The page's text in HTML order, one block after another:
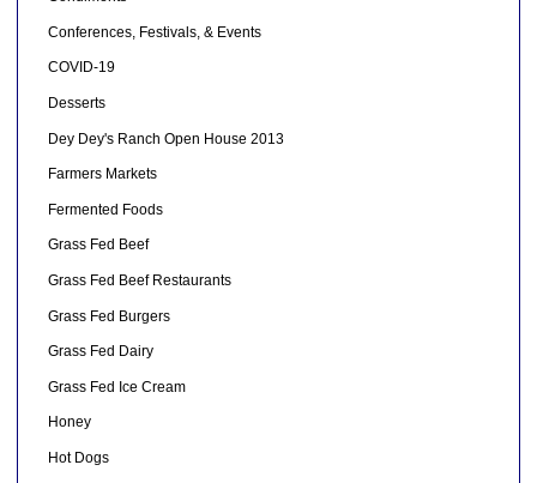
Conferences, Festivals, & Events
COVID-19
Desserts
Dey Dey's Ranch Open House 2013
Farmers Markets
Fermented Foods
Grass Fed Beef
Grass Fed Beef Restaurants
Grass Fed Burgers
Grass Fed Dairy
Grass Fed Ice Cream
Honey
Hot Dogs